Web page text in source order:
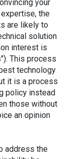
your
the
are likely to
solution
interest is
This process
technology
it is a process
policy instead
those without
an opinion
address the